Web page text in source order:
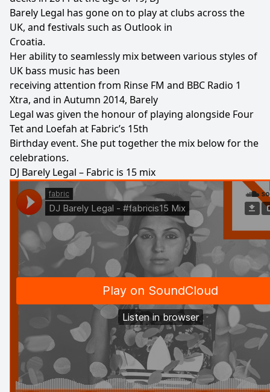
Barely Legal has gone on to play at clubs across the
UK, and festivals such as Outlook in
Croatia.
Her ability to seamlessly mix between various styles of
UK bass music has been
receiving attention from Rinse FM and BBC Radio 1
Xtra, and in Autumn 2014, Barely
Legal was given the honour of playing alongside Four
Tet and Loefah at Fabric’s 15th
Birthday event. She put together the mix below for the
celebrations.
DJ Barely Legal – Fabric is 15 mix